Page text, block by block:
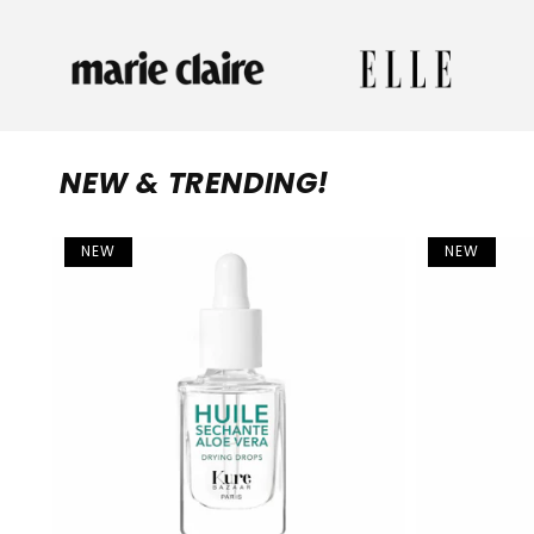
NEW & TRENDING!
NEW NEW